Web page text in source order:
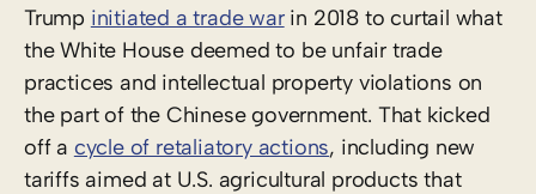
Trump initiated a trade warin 2018 to curtail what
the White House deemed to be unfair trade
practices and intellectual property violations on
the part of the Chinese government. That kicked
off a cycle of retaliatory actions, including new
tariffs aimed at U.S. agricultural products that